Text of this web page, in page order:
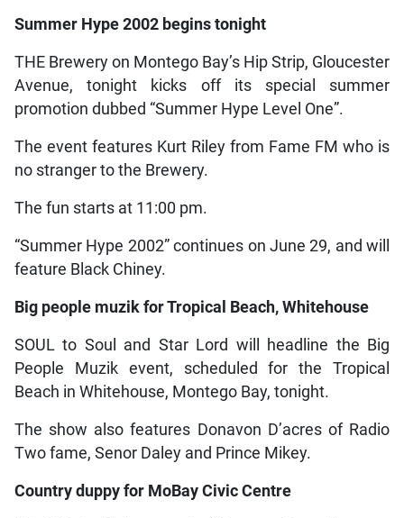
Summer Hype 2002 begins tonight
THE Brewery on Montego Bay’s Hip Strip, Gloucester
Avenue, tonight kicks off its special summer
promotion dubbed “Summer Hype Level One”.
The event features Kurt Riley from Fame FM who is
no stranger to the Brewery.
The fun starts at 11:00 pm.
“Summer Hype 2002” continues on June 29, and will
feature Black Chiney.
Big people muzik for Tropical Beach, Whitehouse
SOUL to Soul and Star Lord will headline the Big
People Muzik event, scheduled for the Tropical
Beach in Whitehouse, Montego Bay, tonight.
The show also features Donavon D’acres of Radio
Two fame, Senor Daley and Prince Mikey.
Country duppy for MoBay Civic Centre